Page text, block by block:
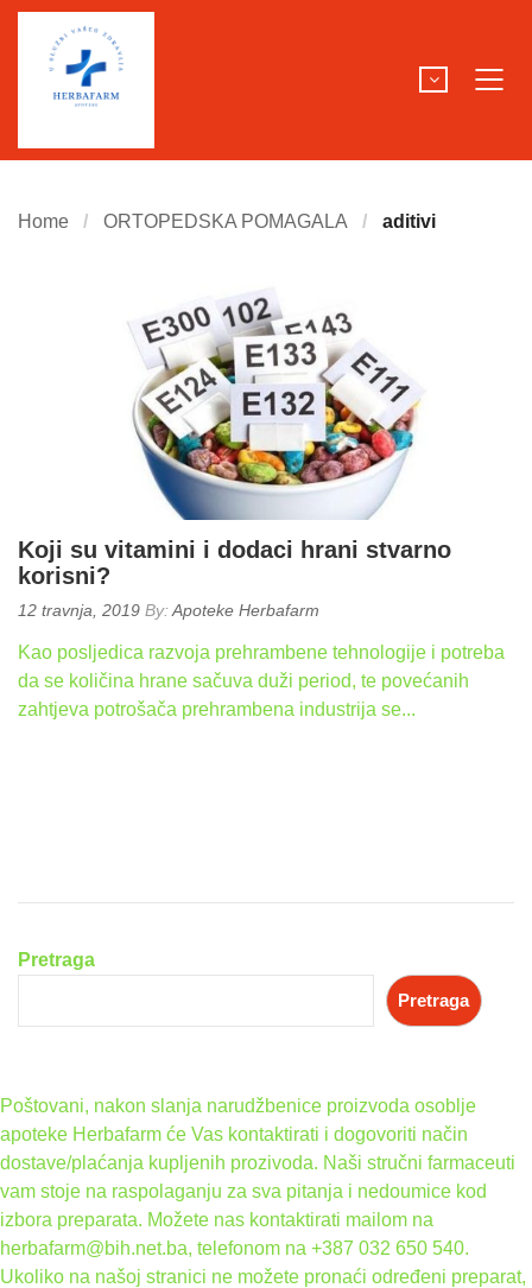
Home ORTOPEDSKA POMAGALA aditivi
Koji su vitamini i dodaci hrani stvarno
korisni?
Posted
12 travnja, 2019 By: Apoteke Herbafarm
Kao posljedica razvoja prehrambene tehnologije i potreba
da se količina hrane sačuva duži period, te povećanih
zahtjeva potrošača prehrambena industrija se...
Pretraga
Pretraga
Poštovani, nakon slanja narudžbenice proizvoda osoblje
apoteke Herbafarm će Vas kontaktirati i dogovoriti način
dostave/plaćanja kupljenih prozivoda. Naši stručni farmaceuti
vam stoje na raspolaganju za sva pitanja i nedoumice kod
izbora preparata. Možete nas kontaktirati mailom na
herbafarm@bih.net.ba, telefonom na +387 032 650 540.
Ukoliko na našoj stranici ne možete pronaći određeni preparat,